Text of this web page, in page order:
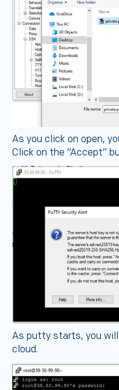
As you click on open,
Click on the “Accept”
As putty starts, you
cloud.